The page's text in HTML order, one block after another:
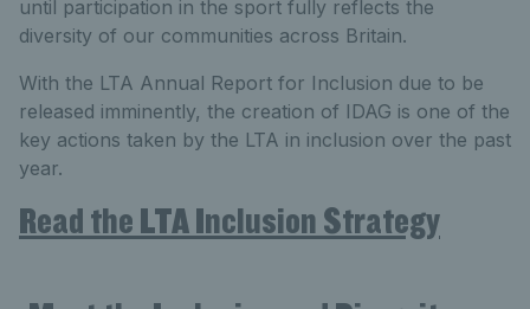
until participation in the sport fully reflects the
diversity of our communities across Britain.
With the LTA Annual Report for Inclusion due to be
released imminently, the creation of IDAG is one of the
key actions taken by the LTA in inclusion over the past
year.
Read the LTA Inclusion Strategy